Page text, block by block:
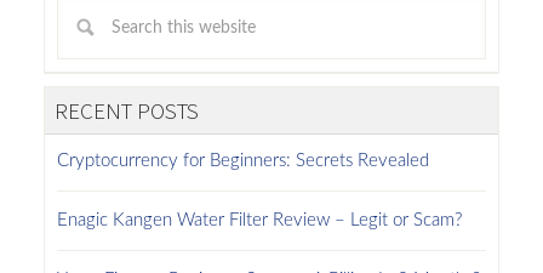
RECENT POSTS
Cryptocurrency for Beginners: Secrets Revealed
Enagic Kangen Water Filter Review – Legit or Scam?